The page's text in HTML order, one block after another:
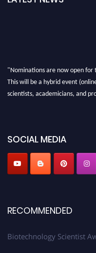
"Nominations are now open for
This will be a hybrid event
scientists, academicians, and
SOCIAL MEDIA
RECOMMENDED
Biotechnology Scientist